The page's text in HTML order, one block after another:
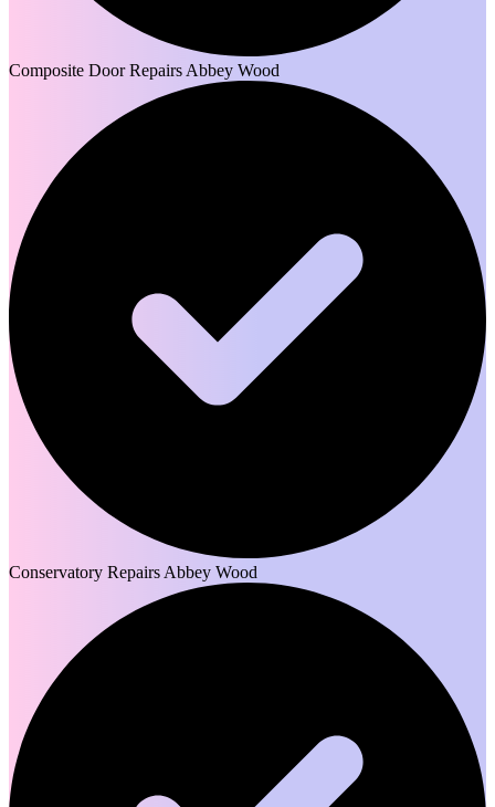
Composite Door Repairs Abbey Wood
Conservatory Repairs Abbey Wood